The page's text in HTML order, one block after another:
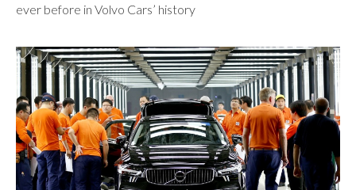
ever before in Volvo Cars’ history